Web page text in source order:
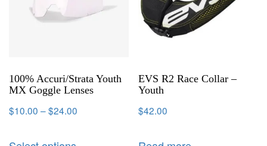
100% Accuri/Strata Youth
MX Goggle Lenses
$10.00 –$24.00
EVS R2 Race Collar –
Youth
$42.00